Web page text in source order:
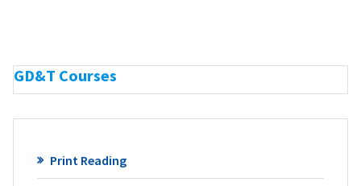
GD&T Courses
Print Reading